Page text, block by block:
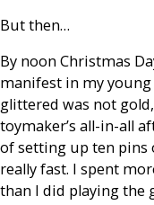
But then…
By noon Christmas
manifest in my
glittered was not
toymaker’s all-in-all
of setting up ten pins
really fast. I spent
than I did playing the